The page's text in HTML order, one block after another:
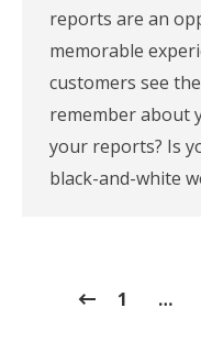
reports are an
memorable
customers see
remember about
your reports? Is
black-and-white
1 …